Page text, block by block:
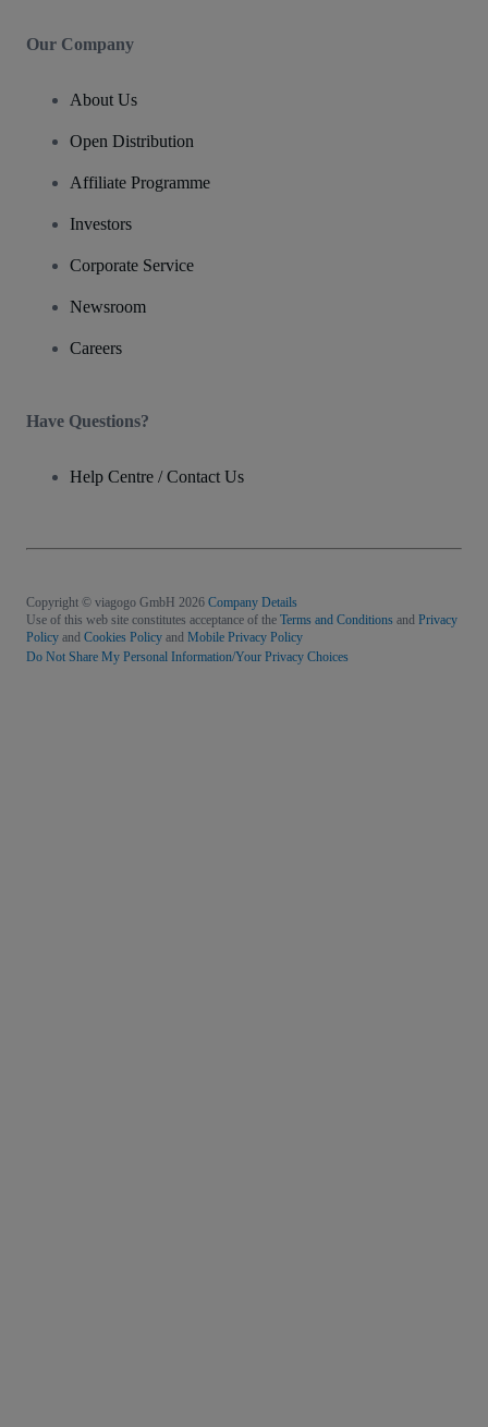
Our Company
About Us
Open Distribution
Affiliate Programme
Investors
Corporate Service
Newsroom
Careers
Have Questions?
Help Centre / Contact Us
Copyright © viagogo GmbH 2026 Company Details
Use of this web site constitutes acceptance of the Terms and Conditions and Privacy
Policy and Cookies Policy and Mobile Privacy Policy
Do Not Share My Personal Information/Your Privacy Choices